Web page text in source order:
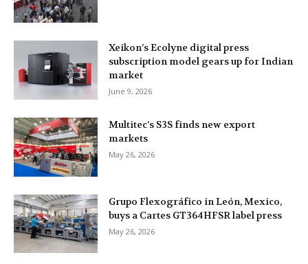
Xeikon’s Ecolyne digital press
subscription model gears up for Indian
market
June 9, 2026
Multitec’s S3S finds new export
markets
May 26, 2026
Grupo Flexográfico in León, Mexico,
buys a Cartes GT364HFSR label press
May 26, 2026